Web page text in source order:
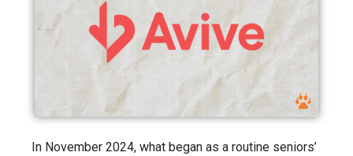
In November 2024, what began as a routine seniors’